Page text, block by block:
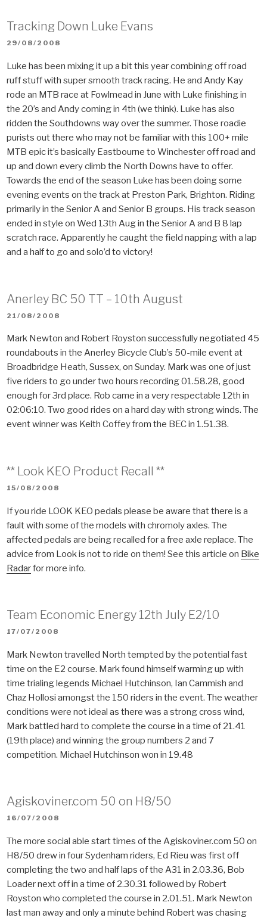
Tracking Down Luke Evans
POSTED
29/08/2008
Luke has been mixing it up a bit this year combining off road
ruff stuff with super smooth track racing. He and Andy Kay
rode an MTB race at Fowlmead in June with Luke finishing in
the 20’s and Andy coming in 4th (we think). Luke has also
ridden the Southdowns way over the summer. Those roadie
purists out there who may not be familiar with this 100+ mile
MTB epic it’s basically Eastbourne to Winchester off road and
up and down every climb the North Downs have to offer.
Towards the end of the season Luke has been doing some
evening events on the track at Preston Park, Brighton. Riding
primarily in the Senior A and Senior B groups. His track season
ended in style on Wed 13th Aug in the Senior A and B 8 lap
scratch race. Apparently he caught the field napping with a lap
and a half to go and solo’d to victory!
Anerley BC 50 TT – 10th August
POSTED
21/08/2008
Mark Newton and Robert Royston successfully negotiated 45
roundabouts in the Anerley Bicycle Club’s 50-mile event at
Broadbridge Heath, Sussex, on Sunday. Mark was one of just
five riders to go under two hours recording 01.58.28, good
enough for 3rd place. Rob came in a very respectable 12th in
02:06:10. Two good rides on a hard day with strong winds. The
event winner was Keith Coffey from the BEC in 1.51.38.
** Look KEO Product Recall **
POSTED
15/08/2008
If you ride LOOK KEO pedals please be aware that there is a
fault with some of the models with chromoly axles. The
affected pedals are being recalled for a free axle replace. The
advice from Look is not to ride on them! See this article on Bike
Radarfor more info.
Team Economic Energy 12th July E2/10
POSTED
17/07/2008
Mark Newton travelled North tempted by the potential fast
time on the E2 course. Mark found himself warming up with
time trialing legends Michael Hutchinson, Ian Cammish and
Chaz Hollosi amongst the 150 riders in the event. The weather
conditions were not ideal as there was a strong cross wind,
Mark battled hard to complete the course in a time of 21.41
(19th place) and winning the group numbers 2 and 7
competition. Michael Hutchinson won in 19.48
Agiskoviner.com 50 on H8/50
POSTED
16/07/2008
The more social able start times of the Agiskoviner.com 50 on
H8/50 drew in four Sydenham riders, Ed Rieu was first off
completing the two and half laps of the A31 in 2.03.36, Bob
Loader next off in a time of 2.30.31 followed by Robert
Royston who completed the course in 2.01.51. Mark Newton
last man away and only a minute behind Robert was chasing